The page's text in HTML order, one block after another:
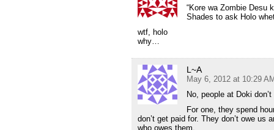
“Kore wa Zombie Desu
Shades to ask Holo
wtf, holo
why…
L~A
May 6, 2012 at 10:29
No, people at Doki
For one, they spend
don’t get paid for. They don’t owe us
who owes them.